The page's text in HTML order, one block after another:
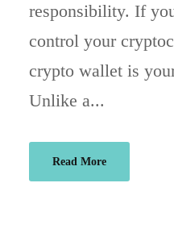
responsibility. If
control your
crypto wallet is
Unlike a...
Read More